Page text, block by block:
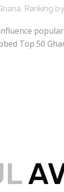
, Ranking by
Top 50